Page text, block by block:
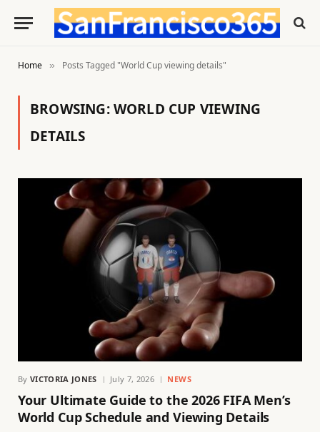
Home » Posts Tagged "World Cup viewing details"
BROWSING:WORLD CUP VIEWING
DETAILS
By VICTORIA JONES July 7, 2026 NEWS
Your Ultimate Guide to the 2026 FIFA Men’s
World Cup Schedule and Viewing Details